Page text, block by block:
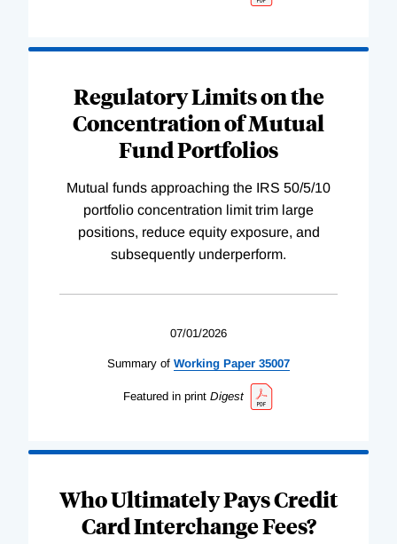
Regulatory Limits on the
Concentration of Mutual
Fund Portfolios
Mutual funds approaching the IRS 50/5/10
portfolio concentration limit trim large
positions, reduce equity exposure, and
subsequently underperform.
07/01/2026
Summary of Working Paper 35007
Featured in print Digest
Who Ultimately Pays Credit
Card Interchange Fees?